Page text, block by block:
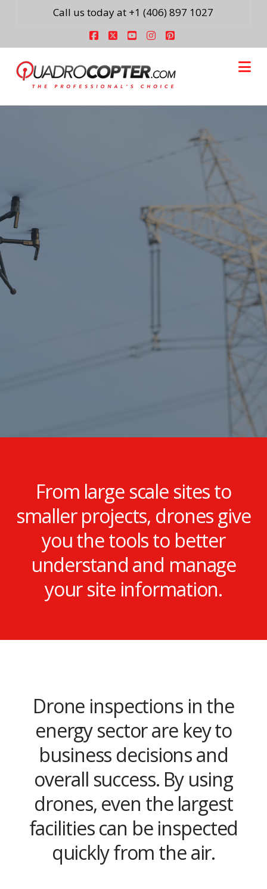
Call us today at +1 (406) 897 1027
Facebook
X YouTube
Instagram
Pinterest
Easy to use and
implement drone
inspection solutions
specific to the energy
sector.
From large scale sites to
smaller projects, drones give
you the tools to better
understand and manage
your site information.
Drone inspections in the
energy sector are key to
business decisions and
overall success. By using
drones, even the largest
facilities can be inspected
quickly from the air.